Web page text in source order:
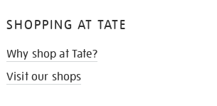
SHOPPING AT TATE
Why shop at Tate?
Visit our shops